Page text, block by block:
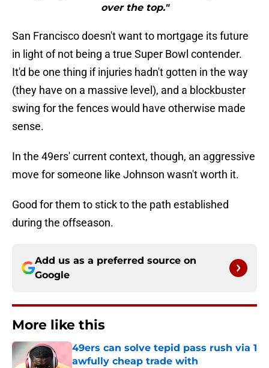
over the top."
San Francisco doesn't want to mortgage its future
in light of not being a true Super Bowl contender.
It'd be one thing if injuries hadn't gotten in the way
(they have on a massive level), and a blockbuster
swing for the fences would have otherwise made
sense.
In the 49ers' current context, though, an aggressive
move for someone like Johnson wasn't worth it.
Good for them to stick to the path established
during the offseason.
Add us as a preferred source on
Google
More like this
49ers can solve tepid pass rush via 1
awfully cheap trade with